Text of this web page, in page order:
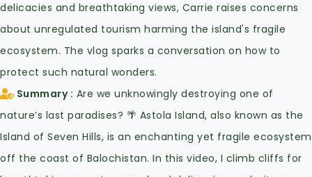
delicacies and breathtaking views, Carrie raises concerns
about unregulated tourism harming the island's fragile
ecosystem. The vlog sparks a conversation on how to
protect such natural wonders.
Summary Are we unknowingly destroying one of
nature’s last paradises? 🌴 Astola Island, also known as the
Island of Seven Hills, is an enchanting yet fragile ecosystem
off the coast of Balochistan. In this video, I climb cliffs for